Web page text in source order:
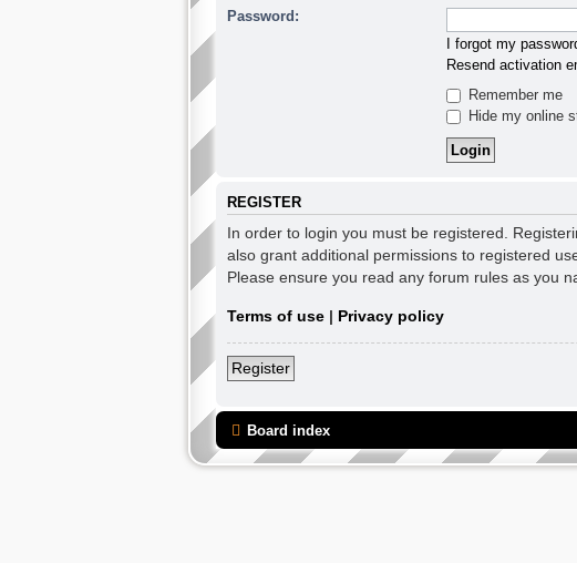
Password:
I forgot my
Resend activation
Remember me
Hide my online
REGISTER
In order to login you must be registered.
also grant additional permissions to registered
Please ensure you read any forum rules as you
Terms of use | Privacy policy
Register
Board index